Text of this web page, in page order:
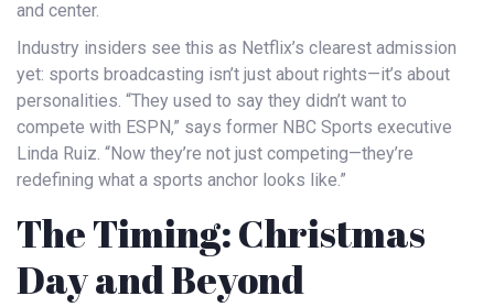
and center.
Industry insiders see this as Netflix’s clearest admission
yet: sports broadcasting isn’t just about rights—it’s about
personalities. “They used to say they didn’t want to
compete with ESPN,” says former NBC Sports executive
Linda Ruiz. “Now they’re not just competing—they’re
redefining what a sports anchor looks like.”
The Timing: Christmas
Day and Beyond